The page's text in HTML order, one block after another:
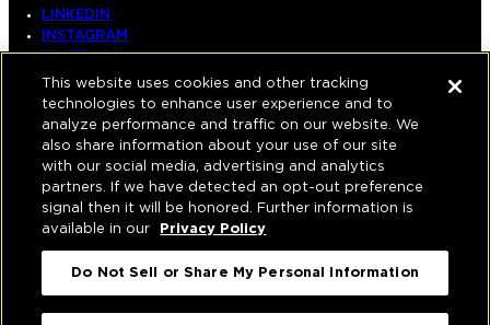
LINKEDIN
INSTAGRAM
FACEBOOK
YOUTUBE
© COPYRIGHT 2026 HUGHES MARINO, INC.
ALL RIGHTS RESERVED
PRIVACY|
APPLICANT, EMPLOYEE, AND CONTRACTOR
PRIVACY POLICY
This website uses cookies and other tracking
technologies to enhance user experience and to
analyze performance and traffic on our website. We
also share information about your use of our site
with our social media, advertising and analytics
partners. If we have detected an opt-out preference
signal then it will be honored. Further information is
available in our
Privacy Policy
Do Not Sell or Share My Personal Information